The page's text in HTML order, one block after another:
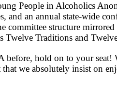
People in Alcoholics
and an annual state-wide
committee structure
Twelve Traditions and
before, hold on to your
that we absolutely insist